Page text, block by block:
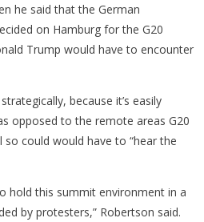
he said that the German
on Hamburg for the G20
Trump would have to encounter
because it’s easily
opposed to the remote areas G20
so could would have to “hear the
hold this summit environment in a
by protesters,” Robertson said.